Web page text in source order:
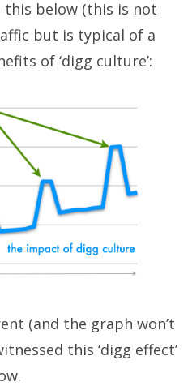
this below (this is not
but is typical of a
of ‘digg culture’:
(and the graph won’t
this ‘digg effect’